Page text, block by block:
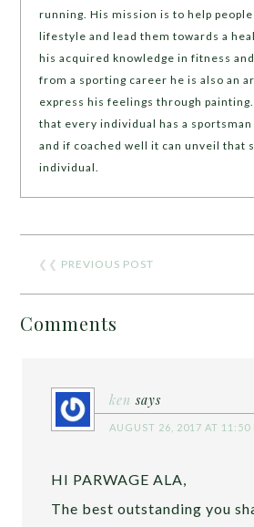
running. His mission is to help
lifestyle and lead them towards a
his acquired knowledge in fitness
from a sporting career he is also an
express his feelings through
that every individual has a
and if coached well it can unveil that
individual.
❮❮ PREVIOUS POST
Comments
ken says
AUGUST 26, 2017 AT 11:50
HI PARWAGE ALA,
The best outstanding you